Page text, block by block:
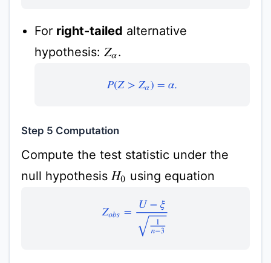
For right-tailed alternative
hypothesis:Zα.
P( Z> Zα)=α.
Step 5 Computation
Compute the test statistic under the
null hypothesis H0 using equation
Zo −ξ 1n −3